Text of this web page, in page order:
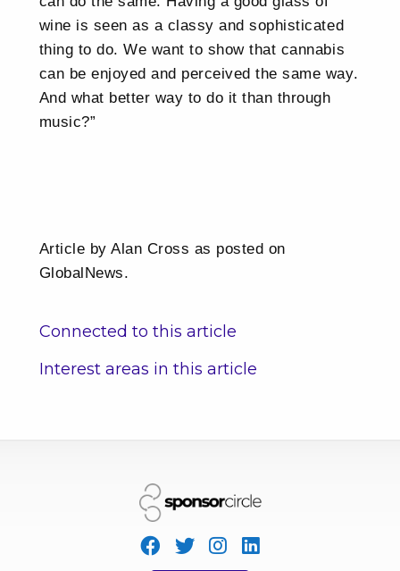
wine is seen as a classy and sophisticated
thing to do. We want to show that cannabis
can be enjoyed and perceived the same way.
And what better way to do it than through
music?”
Article by Alan Cross as posted on
GlobalNews.
Connected to this article
Interest areas in this article